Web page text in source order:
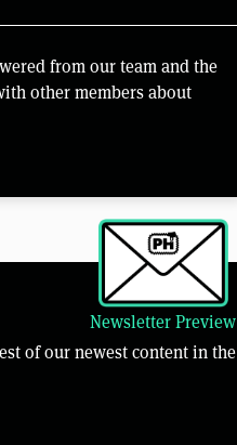
from our team and the
other members about
Newsletter Preview
of our newest content in the